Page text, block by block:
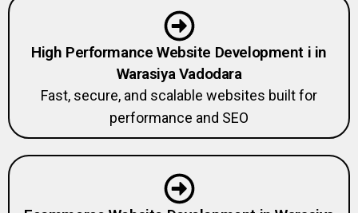
High Performance Website Development i in
Warasiya Vadodara
Fast, secure, and scalable websites built for
performance and SEO
Ecommerce Website Development in Warasiya